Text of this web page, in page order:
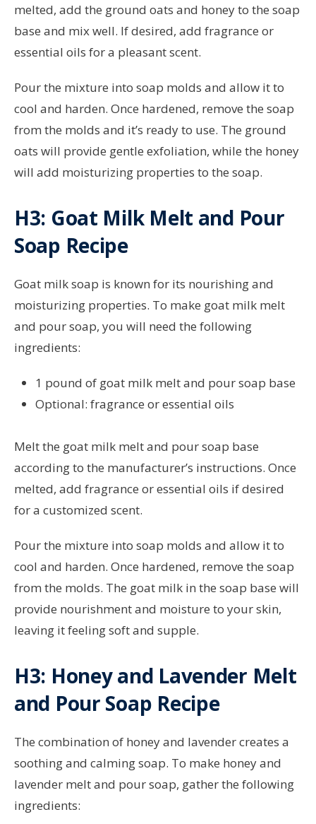
melted, add the ground oats and honey to the soap
base and mix well. If desired, add fragrance or
essential oils for a pleasant scent.
Pour the mixture into soap molds and allow it to
cool and harden. Once hardened, remove the soap
from the molds and it’s ready to use. The ground
oats will provide gentle exfoliation, while the honey
will add moisturizing properties to the soap.
H3: Goat Milk Melt and Pour
Soap Recipe
Goat milk soap is known for its nourishing and
moisturizing properties. To make goat milk melt
and pour soap, you will need the following
ingredients:
1 pound of goat milk melt and pour soap base
Optional: fragrance or essential oils
Melt the goat milk melt and pour soap base
according to the manufacturer’s instructions. Once
melted, add fragrance or essential oils if desired
for a customized scent.
Pour the mixture into soap molds and allow it to
cool and harden. Once hardened, remove the soap
from the molds. The goat milk in the soap base will
provide nourishment and moisture to your skin,
leaving it feeling soft and supple.
H3: Honey and Lavender Melt
and Pour Soap Recipe
The combination of honey and lavender creates a
soothing and calming soap. To make honey and
lavender melt and pour soap, gather the following
ingredients: